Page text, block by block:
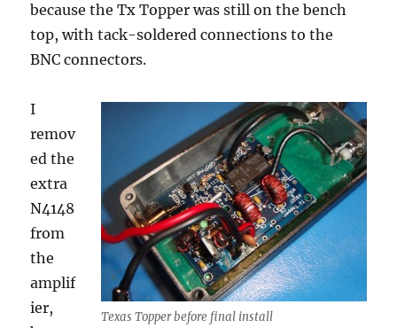
because the Tx Topper was still on the bench
top, with tack-soldered connections to the
BNC connectors.
Texas Topper before final install
I
remov
ed the
extra
N4148
from
the
amplif
ier,